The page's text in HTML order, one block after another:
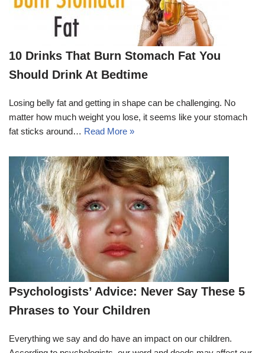
10 Drinks That Burn Stomach Fat You
Should Drink At Bedtime
Losing belly fat and getting in shape can be challenging. No
matter how much weight you lose, it seems like your stomach
fat sticks around… Read More »
Psychologists’ Advice: Never Say These 5
Phrases to Your Children
Everything we say and do have an impact on our children.